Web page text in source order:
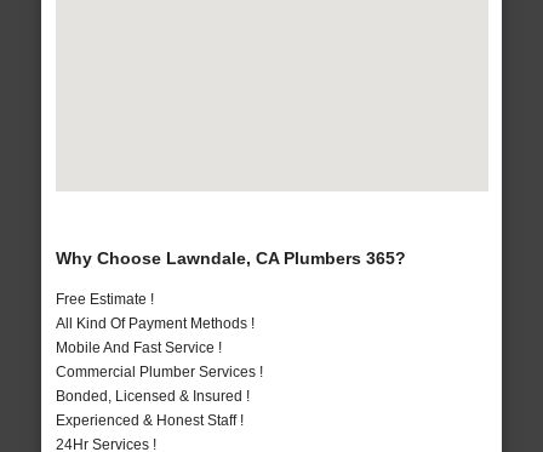
Why Choose Lawndale, CA Plumbers 365?
Free Estimate !
All Kind Of Payment Methods !
Mobile And Fast Service !
Commercial Plumber Services !
Bonded, Licensed & Insured !
Experienced & Honest Staff !
24Hr Services !